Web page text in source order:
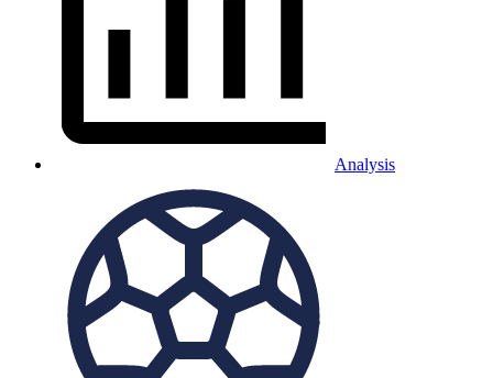
Analysis